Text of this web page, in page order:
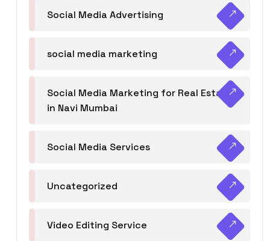
Social Media Advertising
social media marketing
Social Media Marketing for Real Estate
in Navi Mumbai
Social Media Services
Uncategorized
Video Editing Service